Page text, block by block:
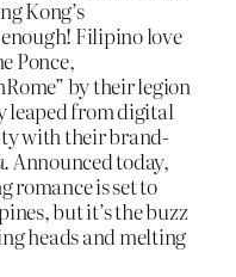
Kong’s
Filipino love
Ponce,
by their legion
leaped from digital
with their brand-
. Announced today,
romance is set to
but it’s the buzz
heads and melting